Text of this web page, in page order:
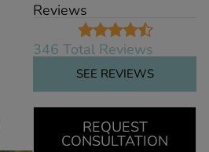
Reviews
346 Total Reviews
SEE REVIEWS
REQUEST
CONSULTATION